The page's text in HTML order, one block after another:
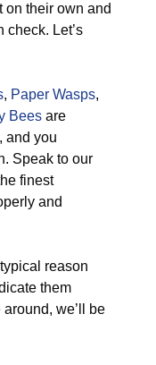
on their own and
check. Let’s
, Paper Wasps,
Bees are
and you
Speak to our
finest
and
reason
them
we’ll be